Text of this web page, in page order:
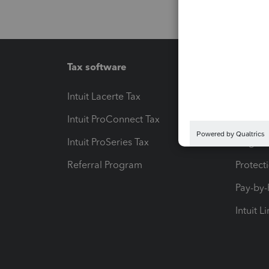
Tax software
Intuit Lacerte Tax
Intuit ProConnect Tax
Intuit ProSeries Tax
Referral Program
Pay-
Intuit